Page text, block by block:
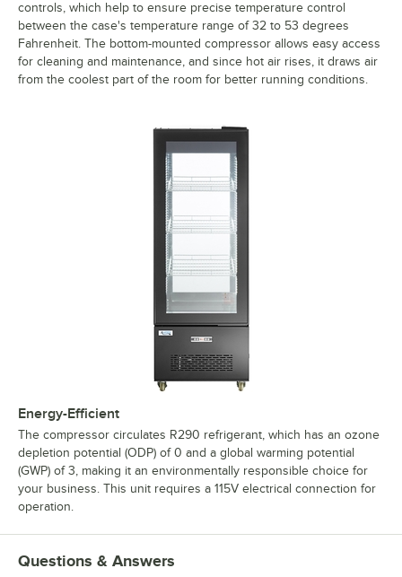
controls, which help to ensure precise temperature control
between the case's temperature range of 32 to 53 degrees
Fahrenheit. The bottom-mounted compressor allows easy access
for cleaning and maintenance, and since hot air rises, it draws air
from the coolest part of the room for better running conditions.
Energy-Efficient
The compressor circulates R290 refrigerant, which has an ozone
depletion potential (ODP) of 0 and a global warming potential
(GWP) of 3, making it an environmentally responsible choice for
your business. This unit requires a 115V electrical connection for
operation.
Questions & Answers